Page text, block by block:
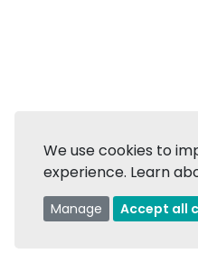
We use cookies to
experience. Learn
Manage Accept all